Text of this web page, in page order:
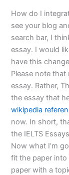
How do I
see your blog
search bar, I
essay. I would
have this
Please note
essay. Rather,
the essay that
wikipedia
now. In short,
the IELTS
Now what I’m
fit the paper
paper with a